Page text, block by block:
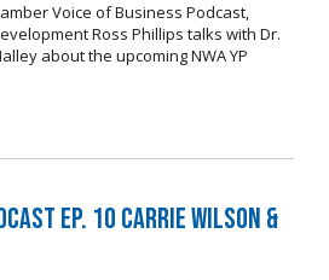
Voice of Business Podcast,
Ross Phillips talks with Dr.
about the upcoming NWA YP
Ep. 10 Carrie Wilson &